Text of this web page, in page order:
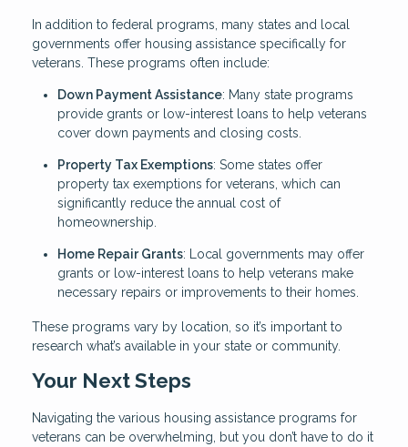
In addition to federal programs, many states and local
governments offer housing assistance specifically for
veterans. These programs often include:
Down Payment Assistance: Many state programs
provide grants or low-interest loans to help veterans
cover down payments and closing costs.
Property Tax Exemptions: Some states offer
property tax exemptions for veterans, which can
significantly reduce the annual cost of
homeownership.
Home Repair Grants: Local governments may offer
grants or low-interest loans to help veterans make
necessary repairs or improvements to their homes.
These programs vary by location, so it’s important to
research what’s available in your state or community.
Your Next Steps
Navigating the various housing assistance programs for
veterans can be overwhelming, but you don’t have to do it